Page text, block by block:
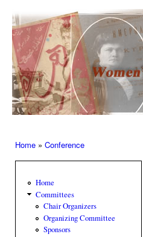
Women’s
Press –
Women
of the
Press
Home » Conference
Home
Committees
Chair Organizers
Organizing Committee
Sponsors